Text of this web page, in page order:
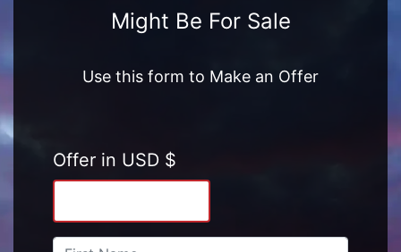
Might Be For Sale
Use this form to Make an Offer
Offer in USD $